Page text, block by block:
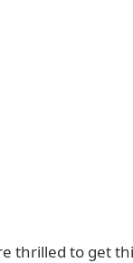
thrilled to get